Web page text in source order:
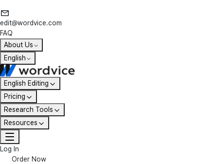
edit@wordvice.com
FAQ
About Us
English
English Editing
Pricing
Research Tools
Resources
Log In
Order Now